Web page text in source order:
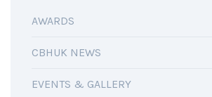
AWARDS
CBHUK NEWS
EVENTS & GALLERY